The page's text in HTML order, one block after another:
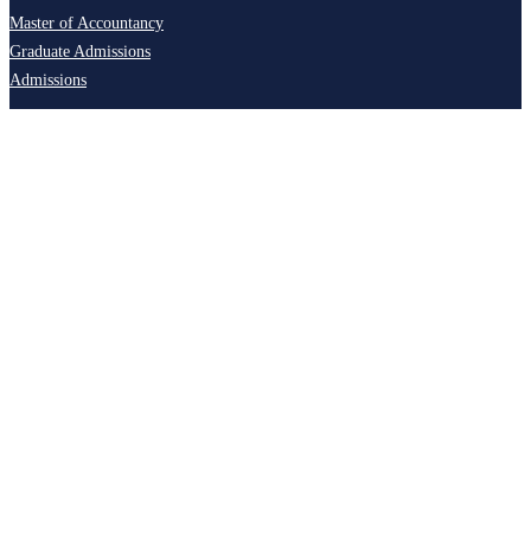
Master of Accountancy
Graduate Admissions
Admissions